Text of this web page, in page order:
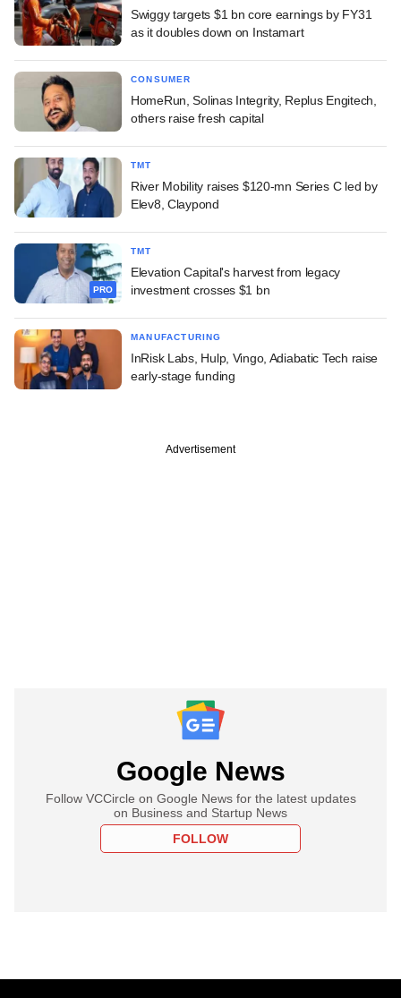
Swiggy targets $1 bn core earnings by FY31
as it doubles down on Instamart
CONSUMER
HomeRun, Solinas Integrity, Replus Engitech,
others raise fresh capital
TMT
River Mobility raises $120-mn Series C led by
Elev8, Claypond
PRO
TMT
Elevation Capital's harvest from legacy
investment crosses $1 bn
MANUFACTURING
InRisk Labs, Hulp, Vingo, Adiabatic Tech raise
early-stage funding
Advertisement
Google News
Follow VCCircle on Google News for the latest updates
on Business and Startup News
FOLLOW